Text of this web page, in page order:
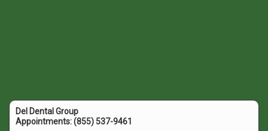
Del Dental Group
Appointments:(855) 537-9461